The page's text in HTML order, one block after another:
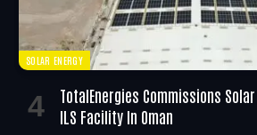
SOLAR ENERGY
TotalEnergies Commissions
ILS Facility In Oman